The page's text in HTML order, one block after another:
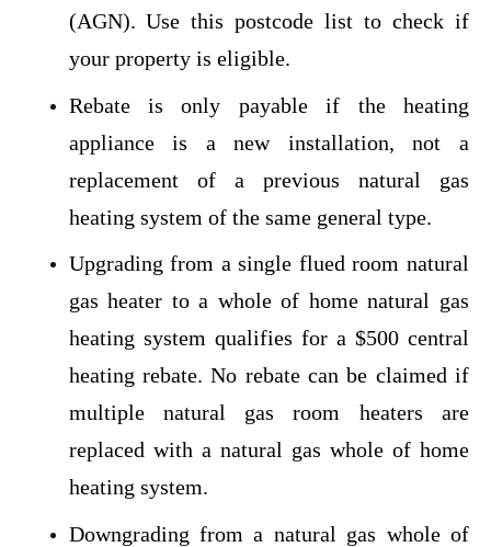
(AGN).Use this postcode list to check if
your property is eligible.
Rebate is only payable if the heating
appliance is a new installation, not a
replacement of a previous natural gas
heating system of the same general type.
Upgrading from a single flued room natural
gas heater to a whole of home natural gas
heating system qualifies for a $500 central
heating rebate. No rebate can be claimed if
multiple natural gas room heaters are
replaced with a natural gas whole of home
heating system.
Downgrading from a natural gas whole of